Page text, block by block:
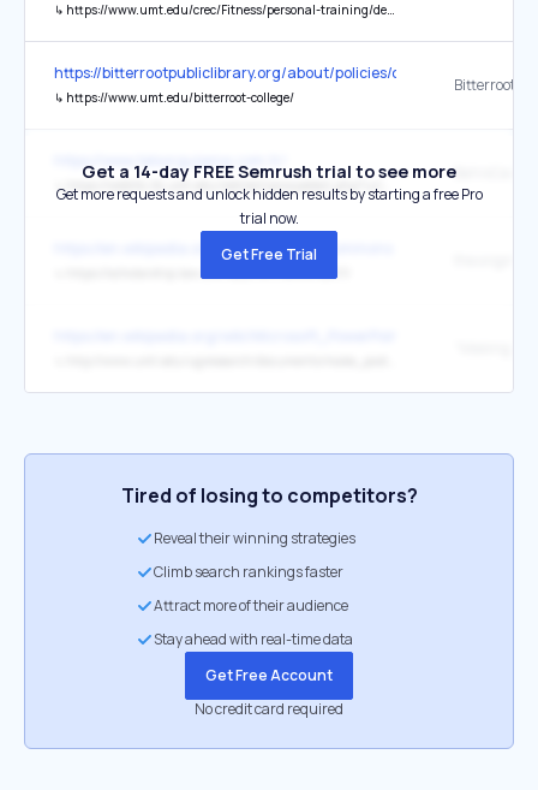
↳ https://www.umt.edu/crec/Fitness/personal-training/default.php
https://bitterrootpubliclibrary.org/about/policies/community-
↳ https://www.umt.edu/bitterroot-college/
Bitterroot
↳ https://weblib.lib.umt.edu/redirect/proxyselect.php?url=tr.bahiscasinoabi.vip
https://en.wikipedia.org/wiki/Creative_Commons
Get a 14-day FREE Semrush trial to see more
Get more requests and unlock hidden results by starting a free Pro
trial now.
Get Free Trial
Tired of losing to competitors?
Reveal their winning strategies
Climb search rankings faster
Attract more of their audience
Stay ahead with real-time data
Get Free Account
No credit card required